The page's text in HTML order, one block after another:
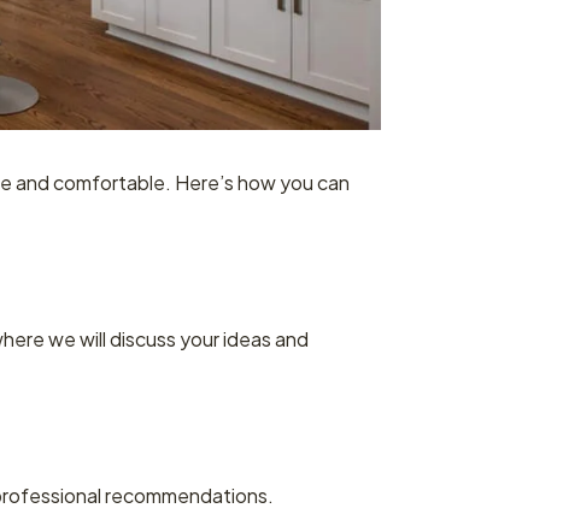
and comfortable. Here’s how you can
we will discuss your ideas and
recommendations.